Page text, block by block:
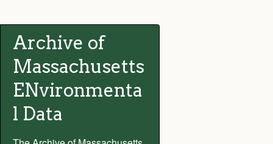
Archive of
Massachusetts
ENvironmenta
l Data